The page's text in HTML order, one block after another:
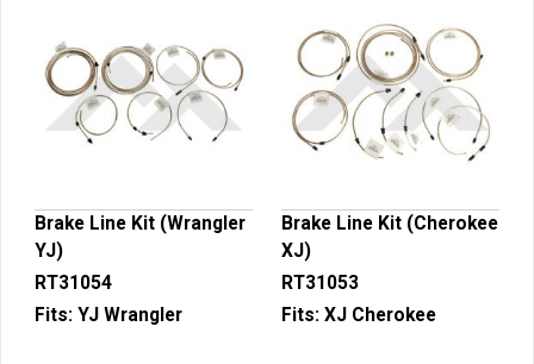
Brake Line Kit (Wrangler
YJ)
RT31054
Fits: YJ Wrangler
Brake Line Kit (Cherokee
XJ)
RT31053
Fits: XJ Cherokee